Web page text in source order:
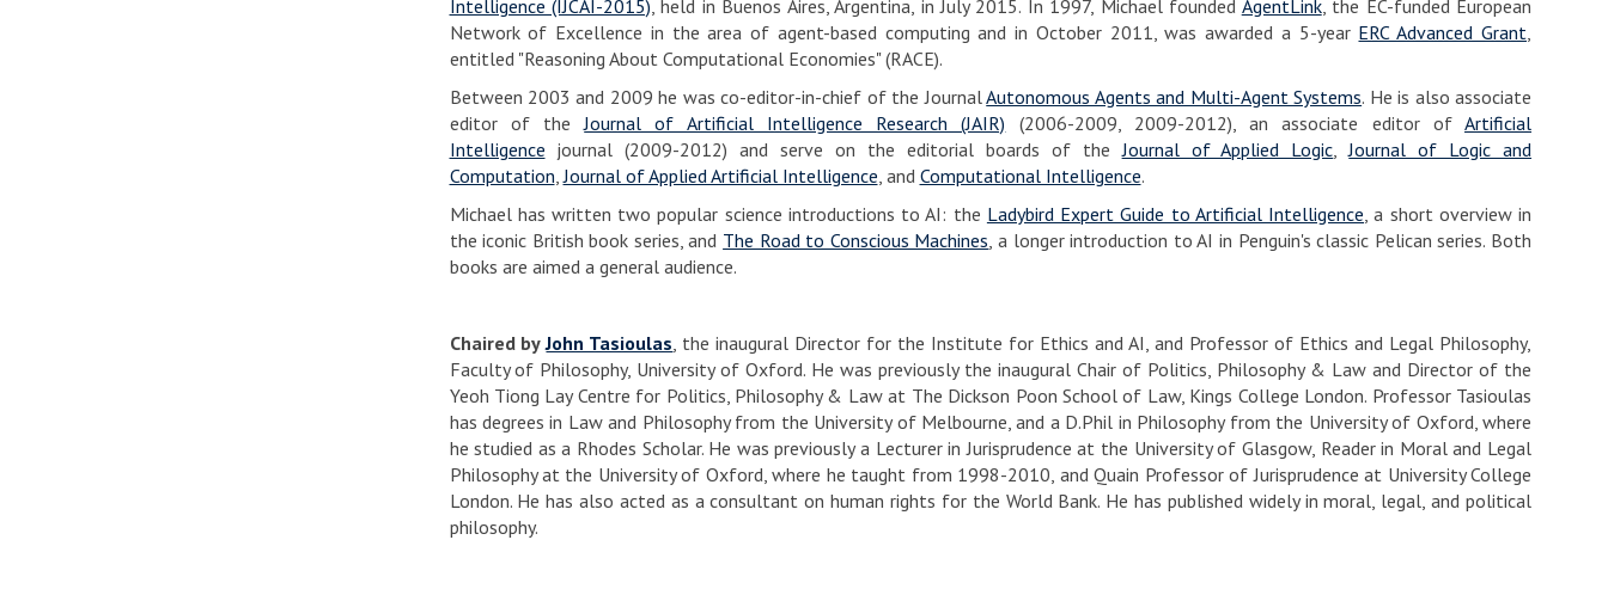
Intelligence (IJCAI-2015), held in Buenos Aires, Argentina, in July 2015. In 1997, Michael founded AgentLink, the EC-funded European
Network of Excellence in the area of agent-based computing and in October 2011, was awarded a 5-year ERC Advanced Grant,
entitled "Reasoning About Computational Economies" (RACE).
Between 2003 and 2009 he was co-editor-in-chief of the JournalAutonomous Agents and Multi-Agent Systems. He is also associate
editor of theJournal of Artificial Intelligence Research (JAIR) (2006-2009, 2009-2012), an associate editor ofArtificial
Intelligence journal (2009-2012) and serve on the editorial boards of theJournal of Applied Logic,Journal of Logic and
Computation,Journal of Applied Artificial Intelligence, and Computational Intelligence.
Michael has written two popular science introductions to AI: the Ladybird Expert Guide to Artificial Intelligence, a short overview in
the iconic British book series, and The Road to Conscious Machines, a longer introduction to AI in Penguin's classic Pelican series. Both
books are aimed a general audience.
Chaired byJohn Tasioulas, the inaugural Director for the Institute for Ethics and AI, and Professor of Ethics and Legal Philosophy,
Faculty of Philosophy, University of Oxford. He was previously the inaugural Chair of Politics, Philosophy & Law and Director of the
Yeoh Tiong Lay Centre for Politics, Philosophy & Law at The Dickson Poon School of Law, Kings College London. Professor Tasioulas
has degrees in Law and Philosophy from the University of Melbourne, and a D.Phil in Philosophy from the University of Oxford, where
he studied as a Rhodes Scholar. He was previously a Lecturer in Jurisprudence at the University of Glasgow, Reader in Moral and Legal
Philosophy at the University of Oxford, where he taught from 1998-2010, and Quain Professor of Jurisprudence at University College
London. He has also acted as a consultant on human rights for the World Bank. He has published widely in moral, legal, and political
philosophy.